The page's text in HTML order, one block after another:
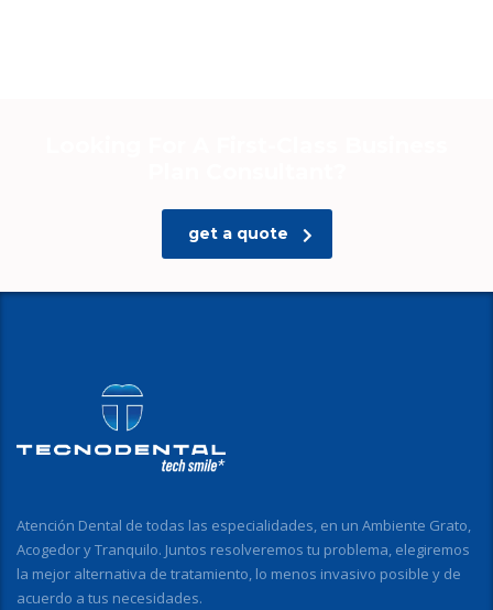
get a quote
Atención Dental de todas las especialidades, en un Ambiente Grato,
Acogedor y Tranquilo. Juntos resolveremos tu problema, elegiremos
la mejor alternativa de tratamiento, lo menos invasivo posible y de
acuerdo a tus necesidades.